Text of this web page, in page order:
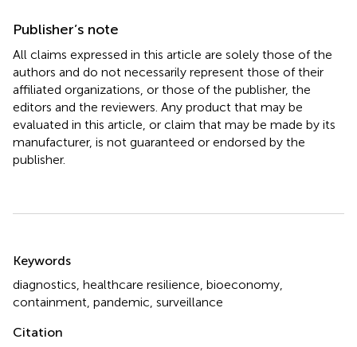
Publisher’s note
All claims expressed in this article are solely those of the
authors and do not necessarily represent those of their
affiliated organizations, or those of the publisher, the
editors and the reviewers. Any product that may be
evaluated in this article, or claim that may be made by its
manufacturer, is not guaranteed or endorsed by the
publisher.
Keywords
diagnostics healthcare resilience bioeconomy
containment pandemic surveillance
Citation